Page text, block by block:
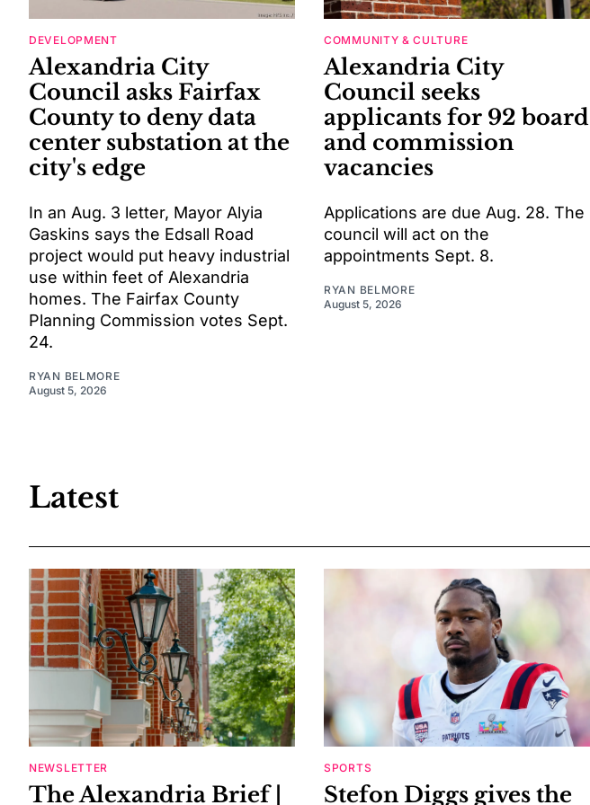
DEVELOPMENT
Alexandria City
Council asks Fairfax
County to deny data
center substation at the
city's edge
In an Aug. 3 letter, Mayor Alyia
Gaskins says the Edsall Road
project would put heavy industrial
use within feet of Alexandria
homes. The Fairfax County
Planning Commission votes Sept.
24.
RYAN BELMORE
August 5, 2026
COMMUNITY & CULTURE
Alexandria City
Council seeks
applicants for 92 board
and commission
vacancies
Applications are due Aug. 28. The
council will act on the
appointments Sept. 8.
RYAN BELMORE
August 5, 2026
Latest
NEWSLETTER
The Alexandria Brief |
SPORTS
Stefon Diggs gives the